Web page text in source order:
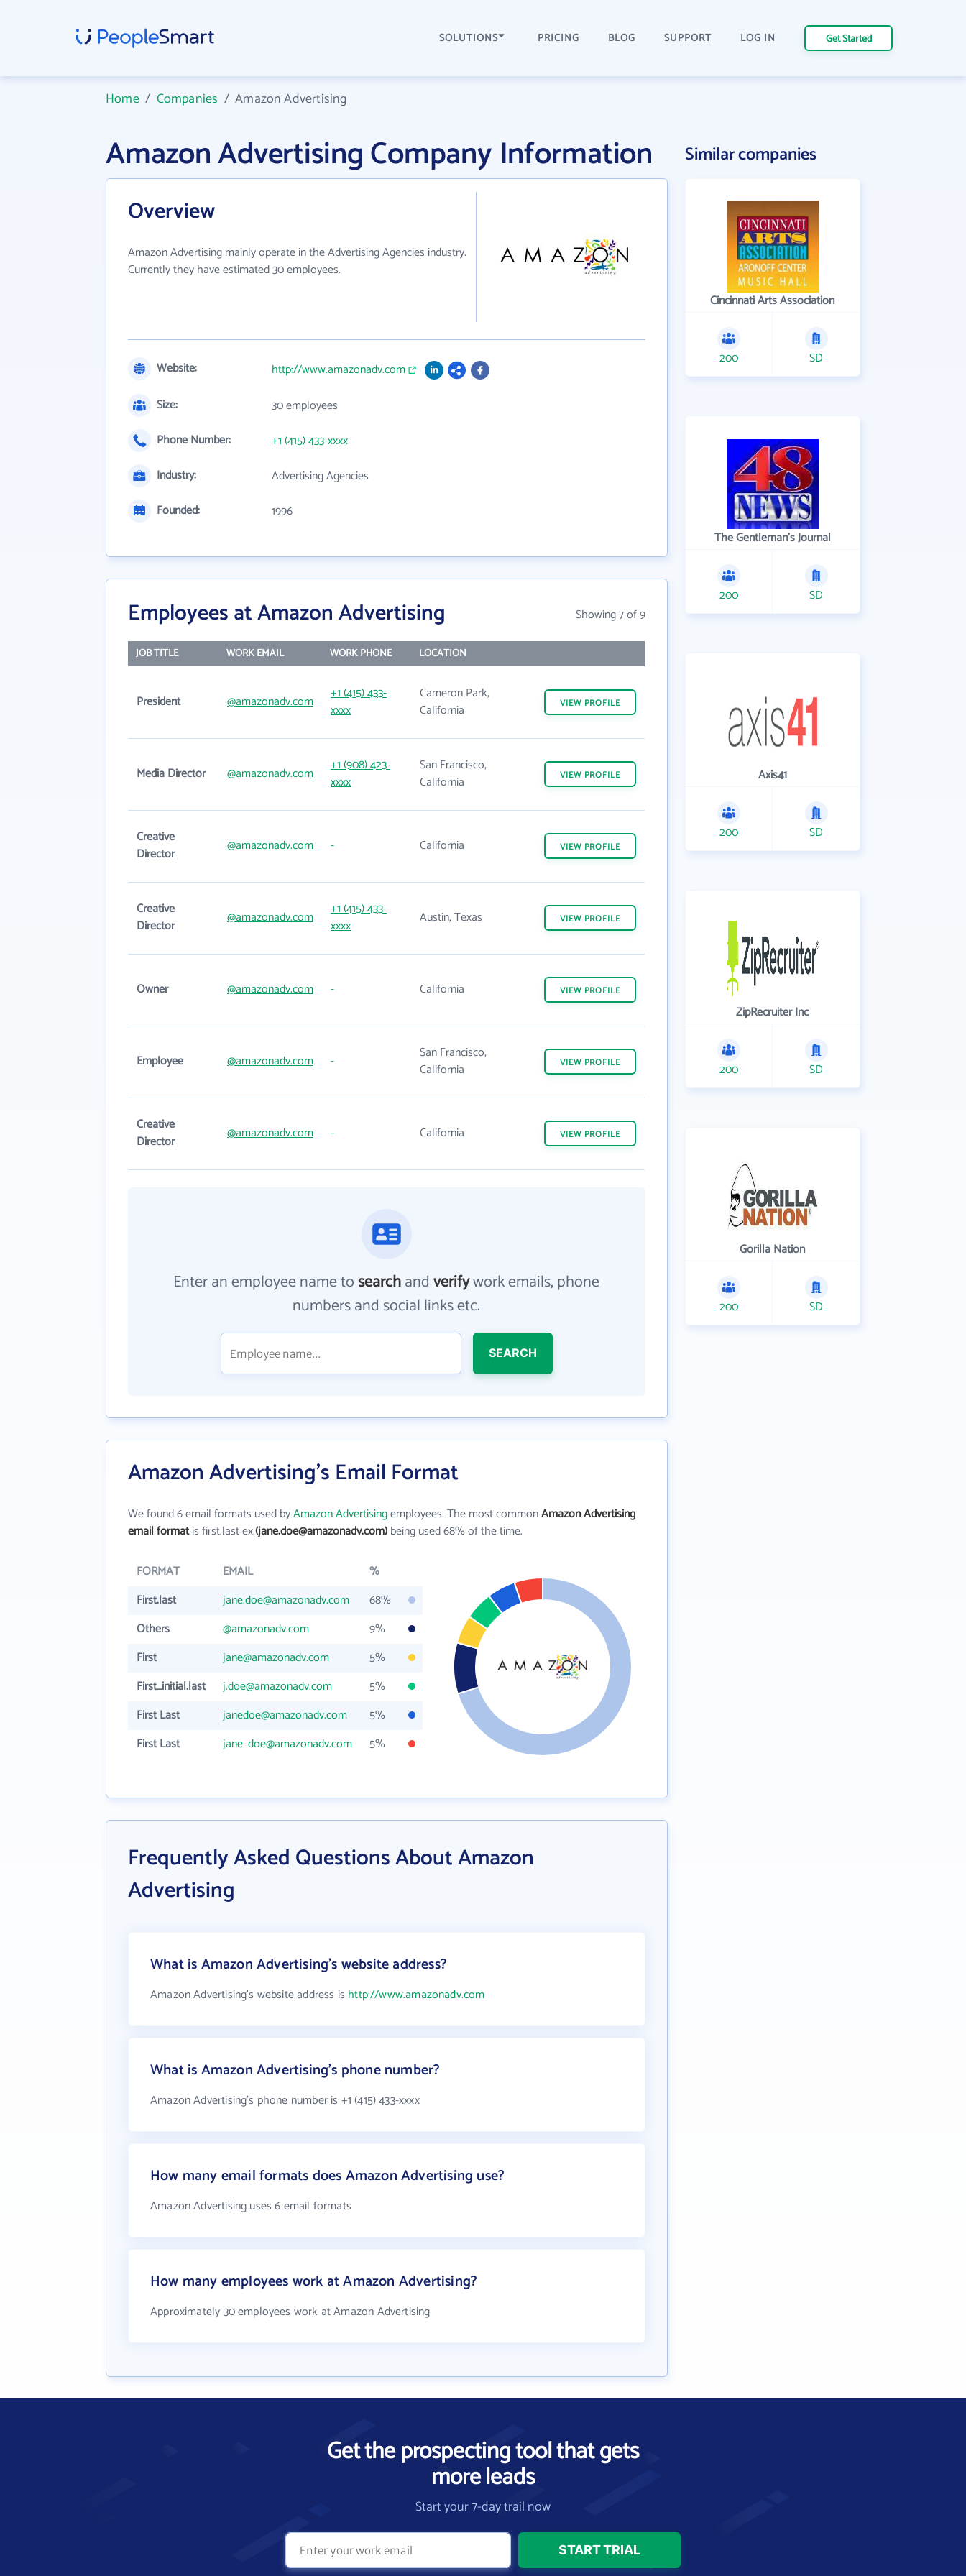
SOLUTIONS PRICING BLOG SUPPORT LOG IN Get Started
Home/ Companies /Amazon Advertising
Amazon Advertising Company Information
Overview
Amazon Advertising mainly operate in the Advertising Agencies industry.
Currently they have estimated 30 employees.
Website:
http://www.amazonadv.com
Size:
30 employees
Phone Number:
+1 (415) 433-xxxx
Industry:
Advertising Agencies
Founded:
1996
Employees at Amazon Advertising Showing 7 of 9
JOB TITLE WORK EMAIL WORK PHONE LOCATION
President @amazonadv.com
+1 (415) 433-
xxxx
Cameron Park,
California
VIEW PROFILE
Media Director @amazonadv.com
+1 (908) 423-
xxxx
San Francisco,
California
VIEW PROFILE
Creative
Director
@amazonadv.com - California VIEW PROFILE
Creative
Director
@amazonadv.com
+1 (415) 433-
xxxx
Austin, Texas VIEW PROFILE
Owner @amazonadv.com - California VIEW PROFILE
Employee @amazonadv.com -
San Francisco,
California
VIEW PROFILE
Creative
Director
@amazonadv.com - California VIEW PROFILE
Enter an employee name tosearchandverifywork emails, phone
numbers and social links etc.
SEARCH
Amazon Advertising's Email Format
We found 6 email formats used byAmazon Advertisingemployees. The most commonAmazon Advertising
email formatis first.last ex.(jane.doe@amazonadv.com)being used 68% of the time.
FORMAT EMAIL
%
First.last
jane.doe@amazonadv.com
68%
Others
@amazonadv.com
9%
First
jane@amazonadv.com
5%
First_initial.last
j.doe@amazonadv.com
5%
First Last
janedoe@amazonadv.com
5%
First Last
jane_doe@amazonadv.com 5%
Frequently Asked Questions About Amazon
Advertising
What is Amazon Advertising's website address?
Amazon Advertising's website address is http://www.amazonadv.com
What is Amazon Advertising's phone number?
Amazon Advertising's phone number is +1 (415) 433-xxxx
How many email formats does Amazon Advertising use?
Amazon Advertising uses 6 email formats
How many employees work at Amazon Advertising?
Approximately 30 employees work at Amazon Advertising
Similar companies
Cincinnati Arts Association
200 SD
The Gentleman's Journal
200 SD
Axis41
200 SD
ZipRecruiter Inc
200 SD
Gorilla Nation
200 SD
Get the prospecting tool that gets
more leads
Start your 7-day trail now